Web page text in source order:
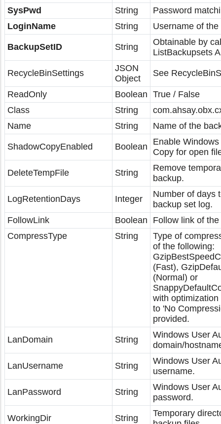
SysPwd
String
Password
LoginName
String Username of
BackupSetID String
Obtainable by
ListBackupsets
RecycleBinSettings
JSON
Object
See
ReadOnly Boolean True / False
Class
String
Name
String Name of the
ShadowCopyEnabled Boolean
Enable
Copy for open
DeleteTempFile String
Remove
backup.
LogRetentionDays Integer
Number of days
backup set log.
FollowLink
Boolean
Follow link of
CompressType
String
Type of
of the following:
(Fast),
(Normal) or
with
to 'No
provided.
LanDomain String
Windows User
domain/
LanUsername String
Windows User
username.
LanPassword String
Windows User
password.
WorkingDir String
Temporary